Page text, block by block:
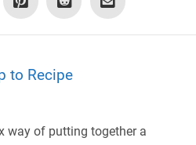
to Recipe
way of putting together a